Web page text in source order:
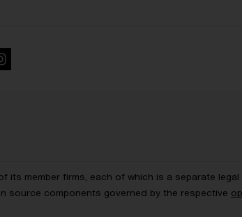
member firms, each of which is a separate legal
source components governed by the respective